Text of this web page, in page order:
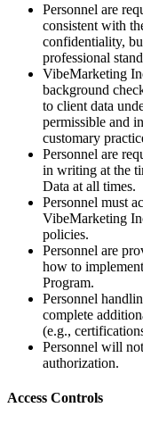
Personnel are
consistent with
confidentiality,
professional
VibeMarketing
background
to client data
permissible and
customary
Personnel are
in writing at the
Data at all times.
Personnel must
VibeMarketing
policies.
Personnel are
how to
Program.
Personnel
complete
(e.g.,
Personnel will
authorization.
Access Controls